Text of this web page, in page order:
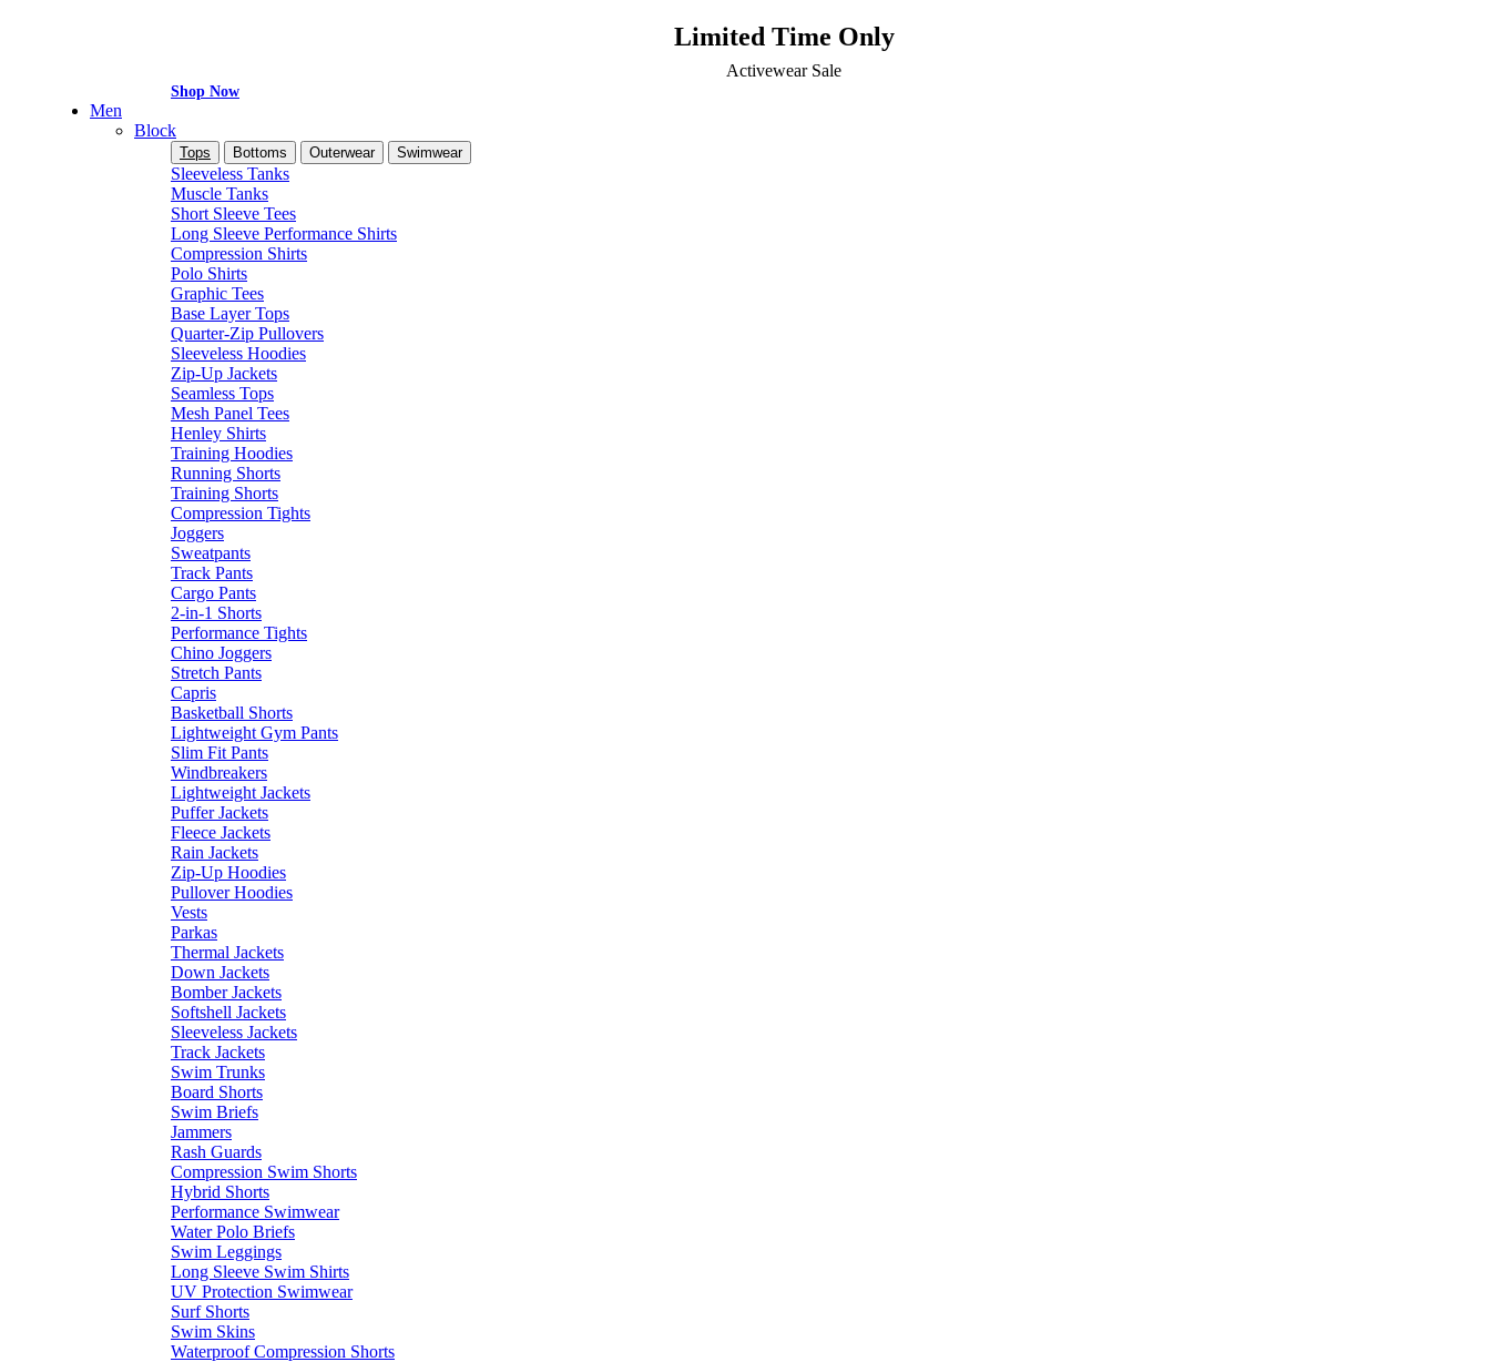
Limited Time Only
Activewear Sale
Shop Now
Men
Block
Tops Bottoms Outerwear Swimwear
Sleeveless Tanks
Muscle Tanks
Short Sleeve Tees
Long Sleeve Performance Shirts
Compression Shirts
Polo Shirts
Graphic Tees
Base Layer Tops
Quarter-Zip Pullovers
Sleeveless Hoodies
Zip-Up Jackets
Seamless Tops
Mesh Panel Tees
Henley Shirts
Training Hoodies
Running Shorts
Training Shorts
Compression Tights
Joggers
Sweatpants
Track Pants
Cargo Pants
2-in-1 Shorts
Performance Tights
Chino Joggers
Stretch Pants
Capris
Basketball Shorts
Lightweight Gym Pants
Slim Fit Pants
Windbreakers
Lightweight Jackets
Puffer Jackets
Fleece Jackets
Rain Jackets
Zip-Up Hoodies
Pullover Hoodies
Vests
Parkas
Thermal Jackets
Down Jackets
Bomber Jackets
Softshell Jackets
Sleeveless Jackets
Track Jackets
Swim Trunks
Board Shorts
Swim Briefs
Jammers
Rash Guards
Compression Swim Shorts
Hybrid Shorts
Performance Swimwear
Water Polo Briefs
Swim Leggings
Long Sleeve Swim Shirts
UV Protection Swimwear
Surf Shorts
Swim Skins
Waterproof Compression Shorts